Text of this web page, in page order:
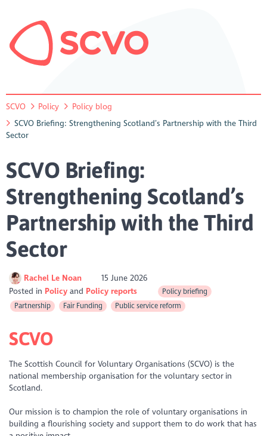
SCVO Policy
Policy blog
SCVO Briefing: Strengthening Scotland’s Partnership with the Third
Sector
SCVO Briefing:
Strengthening Scotland’s
Partnership with the Third
Sector
Rachel Le Noan
15 June 2026
Posted in Policy Policy reports
Policy briefing
Partnership
Fair Funding Public service reform
SCVO
The Scottish Council for Voluntary Organisations (SCVO) is the
national membership organisation for the voluntary sector in
Scotland.
Our mission is to champion the role of voluntary organisations in
building a flourishing society and support them to do work that has